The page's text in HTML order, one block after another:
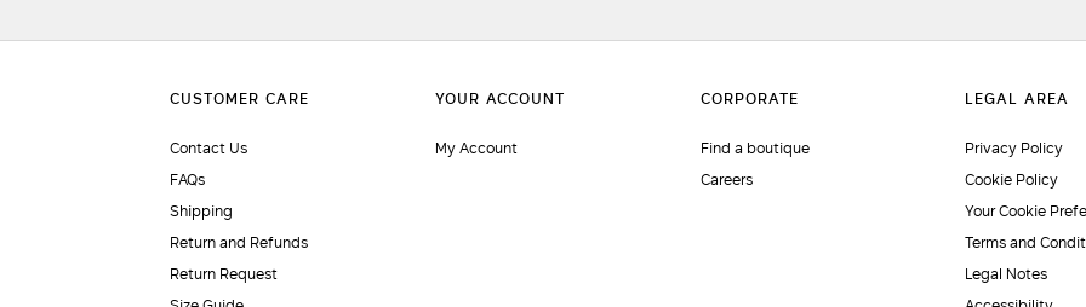
Contact Us
FAQs
Shipping
Return and Refunds
Return Request
My Account
Find a boutique
Careers
Privacy Policy
Cookie Policy
Your Cookie
Terms and
Legal Notes